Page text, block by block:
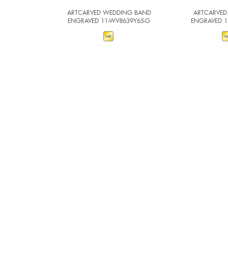
ARTCARVED WEDDING BAND
ENGRAVED 11-WV8639Y65-G
ENGRAVED